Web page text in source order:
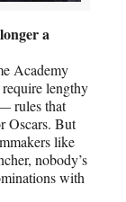
a
Academy
lengthy
rules that
Oscars. But
like
nobody’s
with